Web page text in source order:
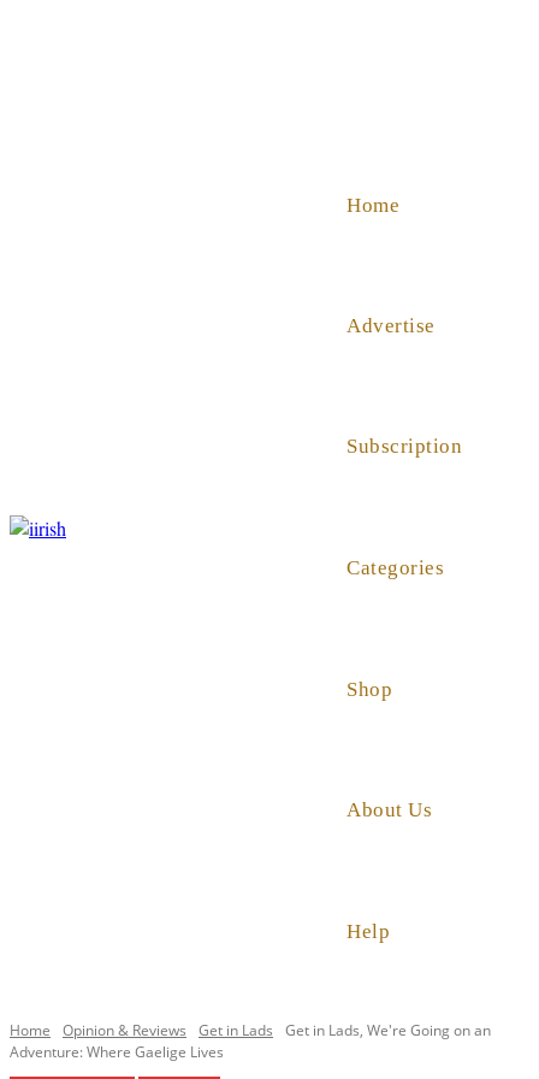
Home
Advertise
Subscription
Categories
Shop
About Us
Help
Home Opinion & Reviews Get in Lads
Get in Lads, We're Going on an
Adventure: Where Gaelige Lives